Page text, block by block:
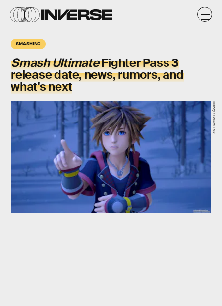
SMASHING
Smash UltimateFighter Pass 3
release date, news, rumors, and
what's next
Disney / Square Enix